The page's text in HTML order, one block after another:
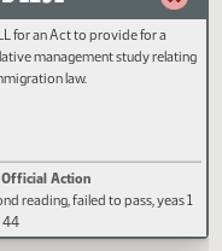
HB 1291
to immigration law.